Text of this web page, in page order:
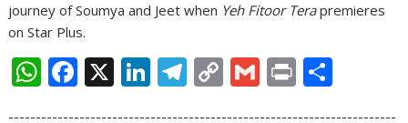
journey of Soumya and Jeet when Yeh Fitoor Terapremieres
on Star Plus.
W F X Li T C G Pr
-----------------------------------------------------------------------